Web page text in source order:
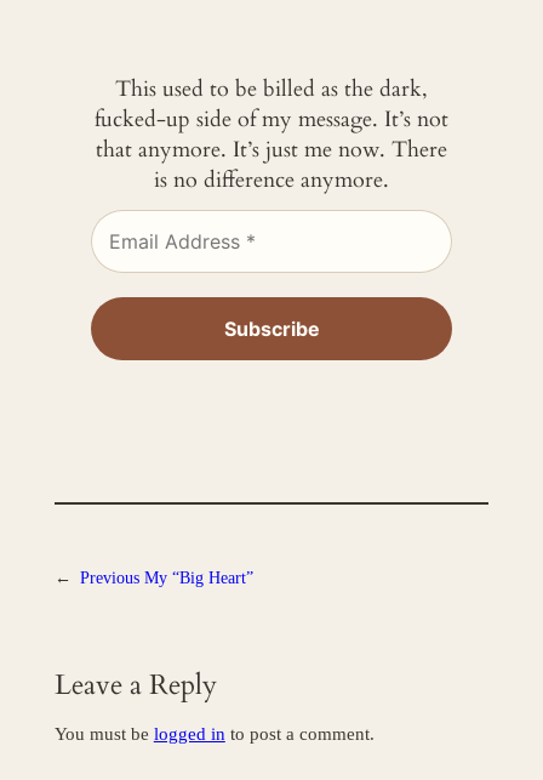
This used to be billed as the dark,
fucked-up side of my message. It’s not
that anymore. It’s just me now. There
is no difference anymore.
← Previous My “Big Heart”
Leave a Reply
You must be logged in to post a comment.